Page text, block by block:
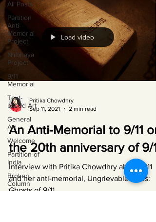
All Posts
Partition
Anti-
Memorial
Project
Nirbhaya
Project
9/11
Memorial
Text-
based Art
General
Art
Welcome
Partition of
India
Broken
Column
Load video
Pritika Chowdhry
Sep 11, 2021
2 min read
An Anti-Memorial to 9/11 on
the 20th anniversary of 9/11
Interview with Pritika Chowdhry about 9/11
and her anti-memorial, Ungrievable Lives:
Ghosts of 9/11.